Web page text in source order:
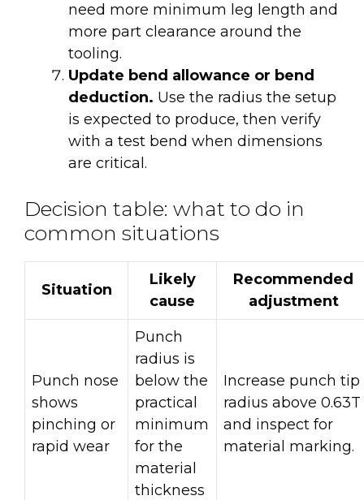
need more minimum leg length and
more part clearance around the
tooling.
Update bend allowance or bend
deduction. Use the radius the setup
is expected to produce, then verify
with a test bend when dimensions
are critical.
Decision table: what to do in
common situations
Situation
Likely
cause
Recommended
adjustment
Punch nose
shows
pinching or
rapid wear
Punch
radius is
below the
practical
minimum
for the
material
thickness
Increase punch tip
radius above 0.63T
and inspect for
material marking.